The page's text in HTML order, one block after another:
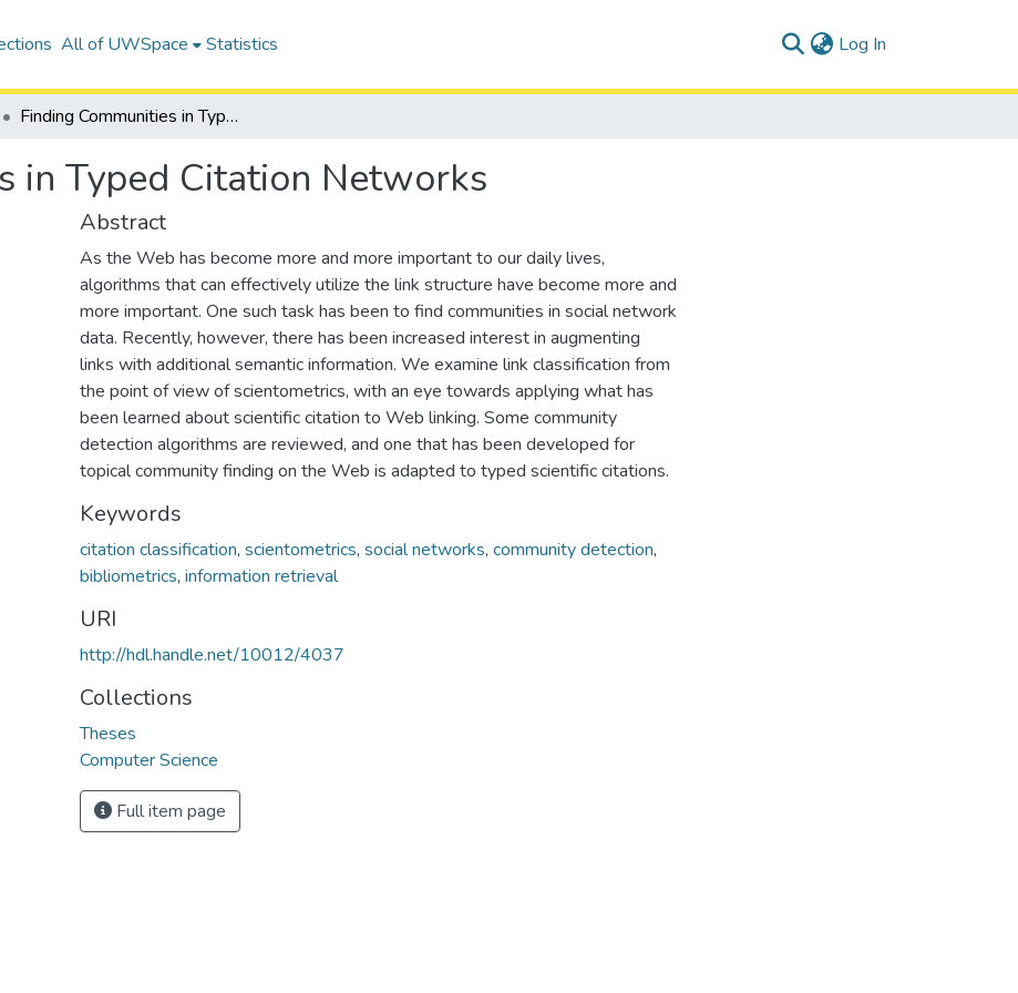
All of UWSpace Statistics Log In
Finding Communities in Typed Citation Networks
in Typed Citation Networks
Abstract
As the Web has become more and more important to our daily lives,
algorithms that can effectively utilize the link structure have become more and
more important. One such task has been to find communities in social network
data. Recently, however, there has been increased interest in augmenting
links with additional semantic information. We examine link classification from
the point of view of scientometrics, with an eye towards applying what has
been learned about scientific citation to Web linking. Some community
detection algorithms are reviewed, and one that has been developed for
topical community finding on the Web is adapted to typed scientific citations.
Keywords
citation classification, scientometrics, social networks, community detection,
bibliometrics, information retrieval
URI
http://hdl.handle.net/10012/4037
Collections
Theses
Computer Science
Full item page